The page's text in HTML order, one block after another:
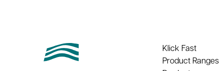
Klick Fast
Product Ranges